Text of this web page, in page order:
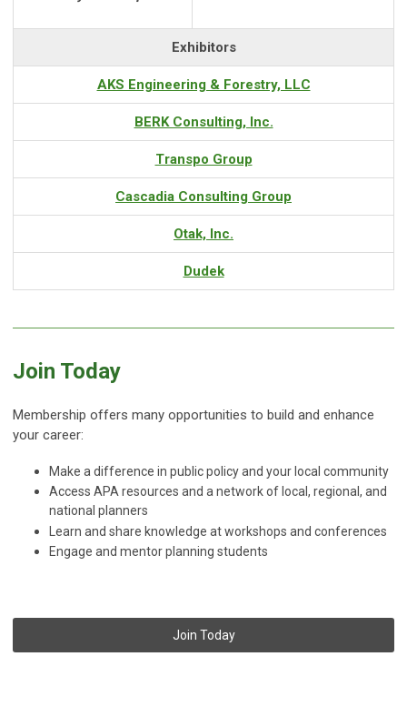
Exhibitors
AKS Engineering & Forestry, LLC
BERK Consulting, Inc.
Transpo Group
Cascadia Consulting Group
Otak, Inc.
Dudek
Join Today
Membership offers many opportunities to build and enhance
your career:
Make a difference in public policy and your local community
Access APA resources and a network of local, regional, and
national planners
Learn and share knowledge at workshops and conferences
Engage and mentor planning students
Join Today